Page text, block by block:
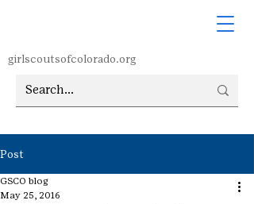
girlscoutsofcolorado.org
Post
GSCO blog
May 25, 2016